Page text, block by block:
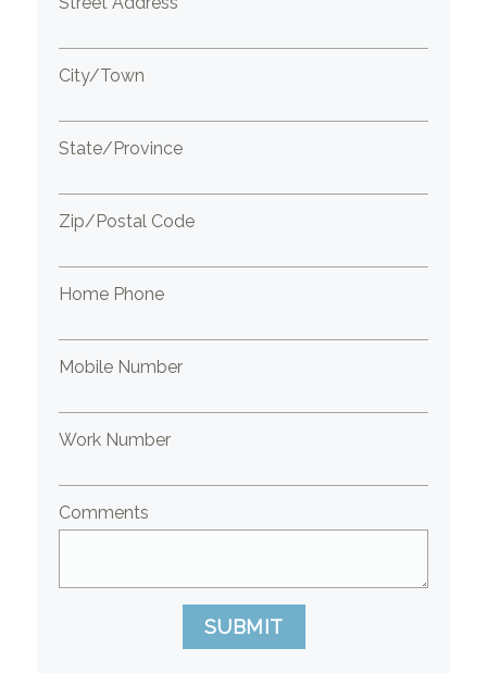
City/Town
State/Province
Zip/Postal Code
Home Phone
Mobile Number
Work Number
Comments
SUBMIT